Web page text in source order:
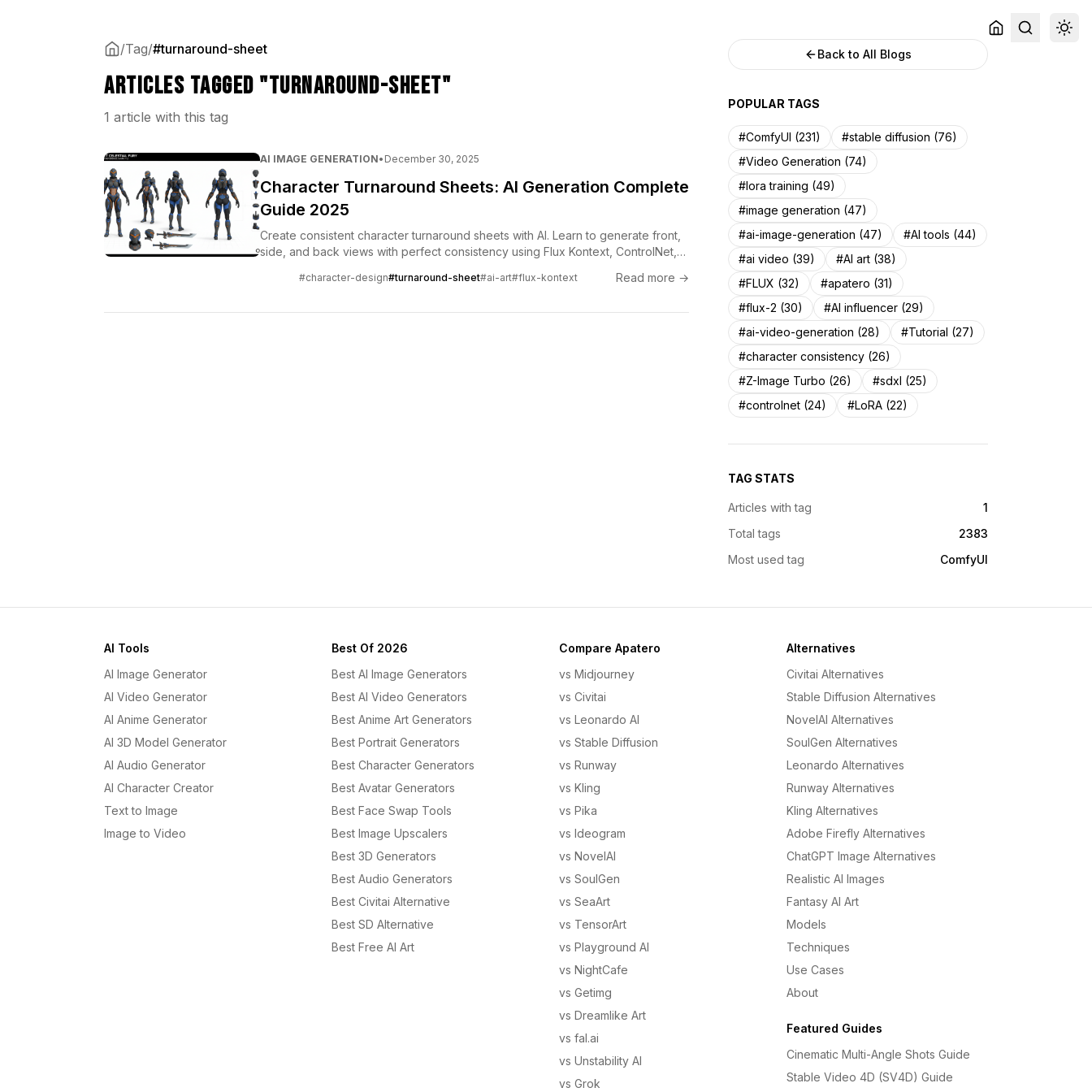
/Tag/#turnaround-sheet
Articles tagged "turnaround-sheet"
1 article with this tag
AI IMAGE GENERATION• December 30, 2025
Character Turnaround Sheets: AI Generation Complete
Guide 2025
Create consistent character turnaround sheets with AI. Learn to generate front,
side, and back views with perfect consistency using Flux Kontext, ControlNet,
#character-design#turnaround-sheet#ai-art#flux-kontext Read more →
Back to All Blogs
POPULAR TAGS
#ComfyUI (231)
#stable diffusion (76)
#Video Generation (74)
#lora training (49)
#image generation (47)
#ai-image-generation (47)
#AI tools (44)
#ai video (39)
#AI art (38)
#FLUX (32)
#apatero (31)
#flux-2 (30)
#AI influencer (29)
#ai-video-generation (28)
#Tutorial (27)
#character consistency (26)
#Z-Image Turbo (26)
#sdxl (25)
#controlnet (24)
#LoRA (22)
TAG STATS
Articles with tag
1
Total tags
2383
Most used tag
ComfyUI
AI Tools
AI Image Generator
AI Video Generator
AI Anime Generator
AI 3D Model Generator
AI Audio Generator
AI Character Creator
Text to Image
Image to Video
Best Of 2026
Best AI Image Generators
Best AI Video Generators
Best Anime Art Generators
Best Portrait Generators
Best Character Generators
Best Avatar Generators
Best Face Swap Tools
Best Image Upscalers
Best 3D Generators
Best Audio Generators
Best Civitai Alternative
Best SD Alternative
Best Free AI Art
Compare Apatero
vs Midjourney
vs Civitai
vs Leonardo AI
vs Stable Diffusion
vs Runway
vs Kling
vs Pika
vs Ideogram
vs NovelAI
vs SoulGen
vs SeaArt
vs TensorArt
vs Playground AI
vs NightCafe
vs Getimg
vs Dreamlike Art
vs fal.ai
vs Unstability AI
vs Grok
Alternatives
Civitai Alternatives
Stable Diffusion Alternatives
NovelAI Alternatives
SoulGen Alternatives
Leonardo Alternatives
Runway Alternatives
Kling Alternatives
Adobe Firefly Alternatives
ChatGPT Image Alternatives
Realistic AI Images
Fantasy AI Art
Models
Techniques
Use Cases
About
Featured Guides
Cinematic Multi-Angle Shots Guide
Stable Video 4D (SV4D) Guide